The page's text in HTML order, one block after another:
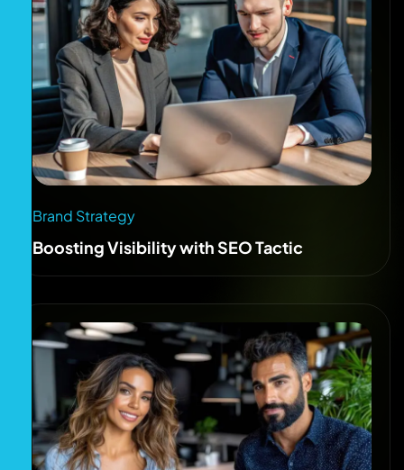
Brand Strategy
Boosting Visibility with SEO Tactic